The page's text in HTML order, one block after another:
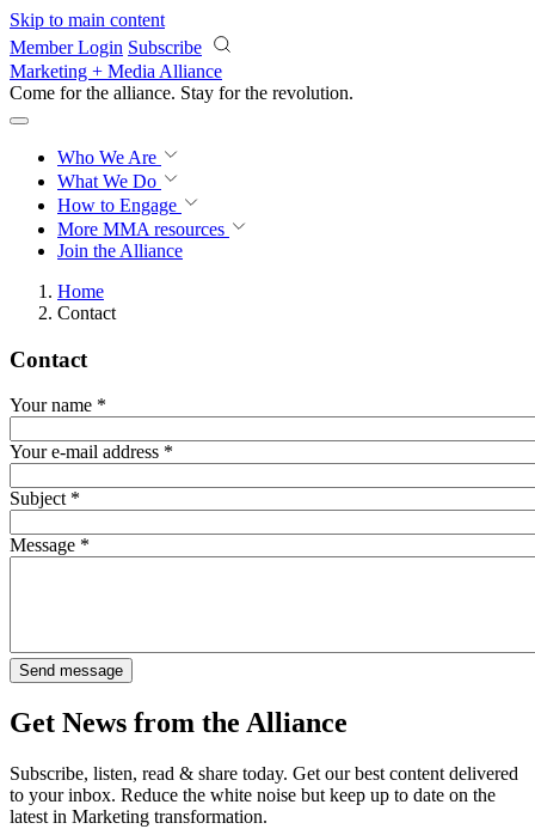
Skip to main content
Member Login Subscribe
Marketing + Media Alliance
Come for the alliance. Stay for the revolution.
Who We Are
What We Do
How to Engage
More MMA resources
Join the Alliance
Home
Contact
Contact
Your name *
Your e-mail address *
Subject *
Message *
Get News from the Alliance
Subscribe, listen, read & share today. Get our best content delivered
to your inbox. Reduce the white noise but keep up to date on the
latest in Marketing transformation.